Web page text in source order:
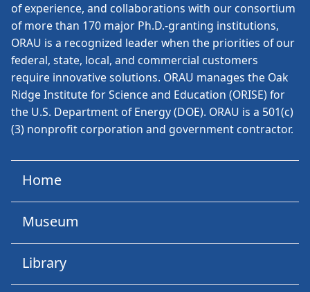
of experience, and collaborations with our consortium
of more than 170 major Ph.D.-granting institutions,
ORAU is a recognized leader when the priorities of our
federal, state, local, and commercial customers
require innovative solutions. ORAU manages the Oak
Ridge Institute for Science and Education (ORISE) for
the U.S. Department of Energy (DOE). ORAU is a 501(c)
(3) nonprofit corporation and government contractor.
Home
Museum
Library